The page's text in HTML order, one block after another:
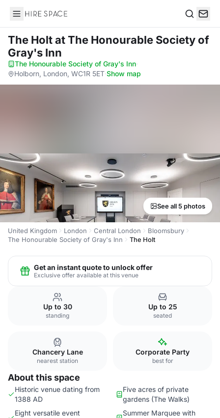
Hire Space
The Holtat The Honourable Society of
Gray's Inn
The Honourable Society of Gray's Inn·
Holborn, London, WC1R 5ET·Show map
See all 5 photos
United Kingdom London Central London
Bloomsbury
The Honourable Society of Gray's Inn
The Holt
Get an instant quote to unlock offer
Exclusive offer available at this venue
Up to 30
standing
Up to 25
seated
Chancery Lane
nearest station
Corporate Party
best for
About this space
Historic venue dating from
1388 AD
Five acres of private
gardens (The Walks)
Eight versatile event
Summer Marquee with